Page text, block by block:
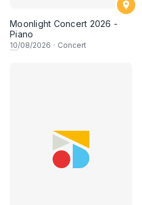
Moonlight Concert 2026 -
Piano
10/08/2026 · Concert